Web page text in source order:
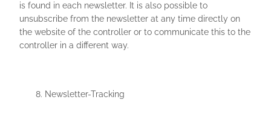
is found in each newsletter. It is also possible to
unsubscribe from the newsletter at any time directly on
the website of the controller or to communicate this to the
controller in a different way.
Newsletter-Tracking